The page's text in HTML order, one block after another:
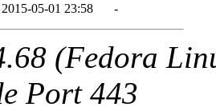
2015-05-01 23:58 -
(Fedora
Port 443